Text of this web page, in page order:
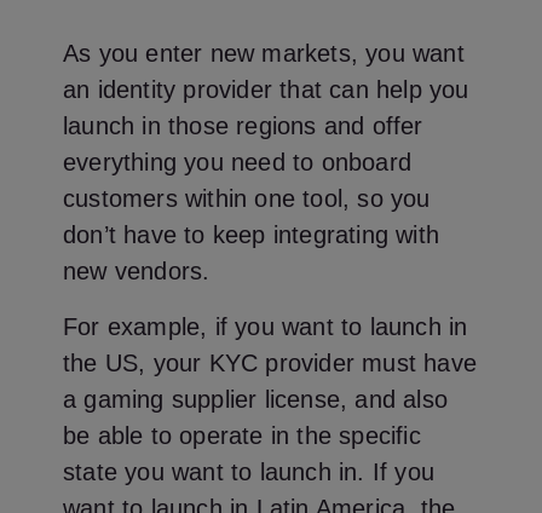
As you enter new markets, you want
an identity provider that can help you
launch in those regions and offer
everything you need to onboard
customers within one tool, so you
don’t have to keep integrating with
new vendors.
For example, if you want to launch in
the US, your KYC provider must have
a gaming supplier license, and also
be able to operate in the specific
state you want to launch in. If you